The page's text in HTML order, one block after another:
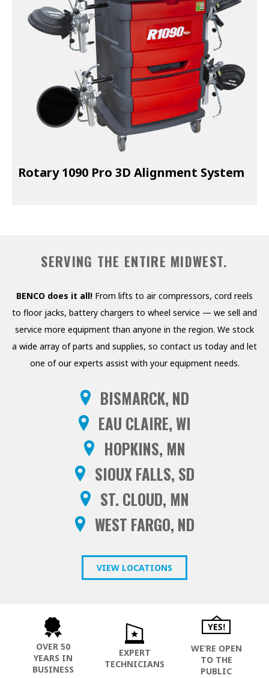
EXHAUST SYSTEMS
FILTER CRUSHERS
INDUSTRIAL FANS
JACKS
LIFTGATES
LIFTS
PARTS CLEANERS
REELS
SHELVING AND RACKS
SHOP CURTAINS
TESTING EQUIPMENT
TRANSMISSION FLUID
EXCHANGERS
VEHICLE ROTISSERIE
WASTE OIL HEATERS AND
BOILERS
WHEEL SERVICE
Rotary 1090 Pro 3D Alignment System
SERVING THE ENTIRE MIDWEST.
BENCO does it all! From lifts to air compressors, cord reels
to floor jacks, battery chargers to wheel service — we sell and
service more equipment than anyone in the region. We stock
a wide array of parts and supplies, so contact us today and let
one of our experts assist with your equipment needs.
BISMARCK, ND
EAU CLAIRE, WI
HOPKINS, MN
SIOUX FALLS, SD
ST. CLOUD, MN
WEST FARGO, ND
VIEW LOCATIONS
OVER 50
YEARS IN
BUSINESS
EXPERT
TECHNICIANS
WE’RE OPEN
TO THE
PUBLIC